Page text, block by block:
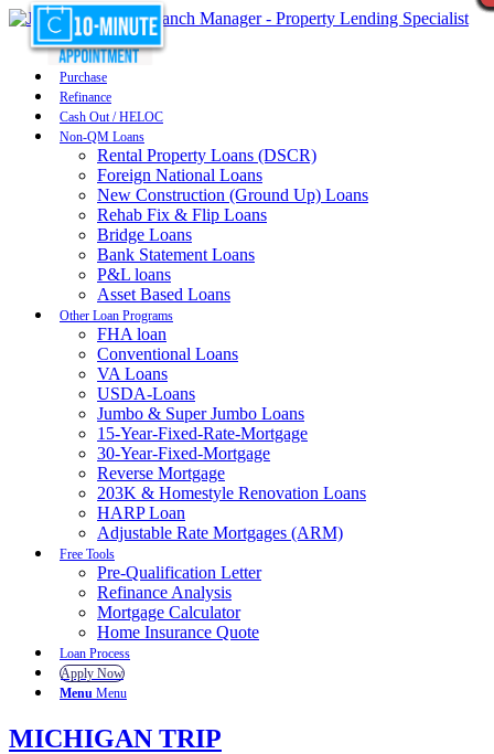
Purchase
Refinance
Cash Out / HELOC
Non-QM Loans
Rental Property Loans (DSCR)
Foreign National Loans
New Construction (Ground Up) Loans
Rehab Fix & Flip Loans
Bridge Loans
Bank Statement Loans
P&L loans
Asset Based Loans
Other Loan Programs
FHA loan
Conventional Loans
VA Loans
USDA-Loans
Jumbo & Super Jumbo Loans
15-Year-Fixed-Rate-Mortgage
30-Year-Fixed-Mortgage
Reverse Mortgage
203K & Homestyle Renovation Loans
HARP Loan
Adjustable Rate Mortgages (ARM)
Free Tools
Pre-Qualification Letter
Refinance Analysis
Mortgage Calculator
Home Insurance Quote
Loan Process
Apply Now
Menu Menu
MICHIGAN TRIP